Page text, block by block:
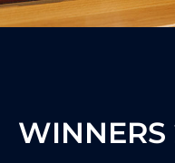
WINNERS